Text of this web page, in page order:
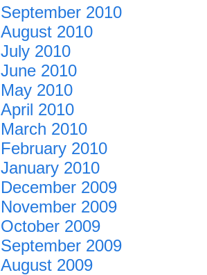
September 2010
August 2010
July 2010
June 2010
May 2010
April 2010
March 2010
February 2010
January 2010
December 2009
November 2009
October 2009
September 2009
August 2009